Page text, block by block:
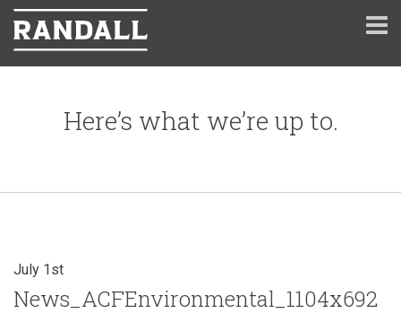
Here’s what we’re up to.
July 1st
News_ACFEnvironmental_1104x692